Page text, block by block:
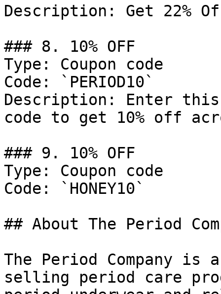
Description: Get 22%
### 8. 10% OFF
Type: Coupon code
Code: `PERIOD10`
Description: Enter this
code to get 10% off
### 9. 10% OFF
Type: Coupon code
Code: `HONEY10`
## About The Period
The Period Company
selling period care